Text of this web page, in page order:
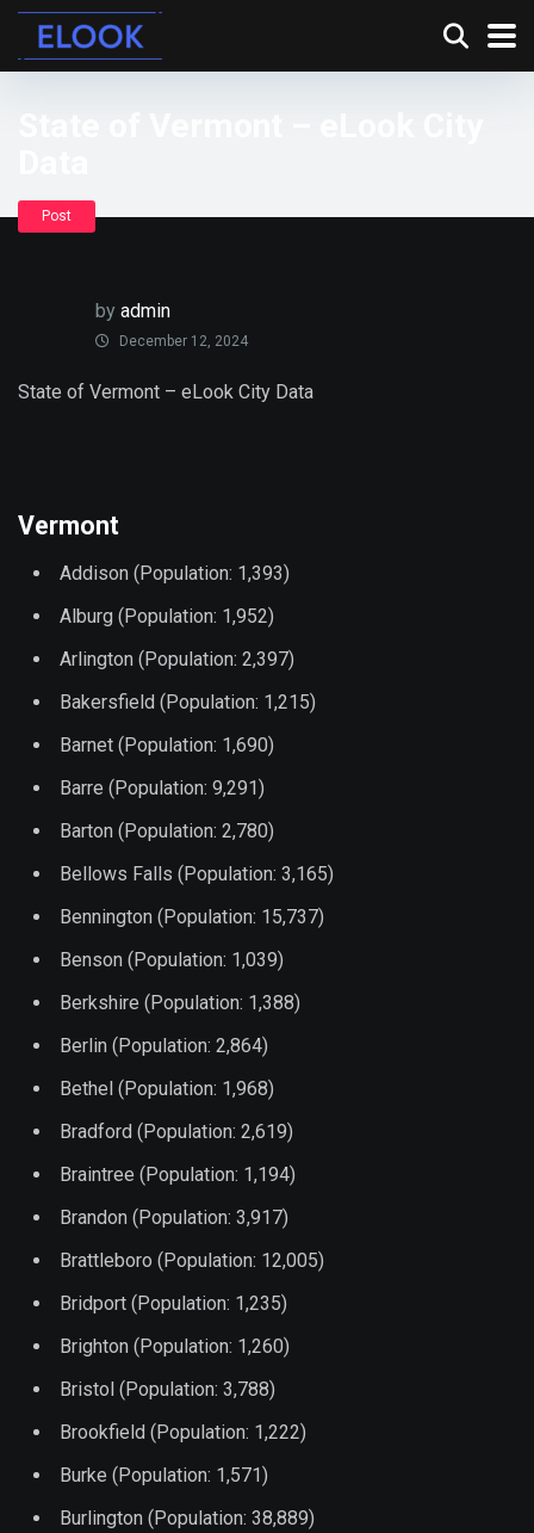
Post
by admin
December 12, 2024
State of Vermont – eLook City Data
Vermont
Addison (Population: 1,393)
Alburg (Population: 1,952)
Arlington (Population: 2,397)
Bakersfield (Population: 1,215)
Barnet (Population: 1,690)
Barre (Population: 9,291)
Barton (Population: 2,780)
Bellows Falls (Population: 3,165)
Bennington (Population: 15,737)
Benson (Population: 1,039)
Berkshire (Population: 1,388)
Berlin (Population: 2,864)
Bethel (Population: 1,968)
Bradford (Population: 2,619)
Braintree (Population: 1,194)
Brandon (Population: 3,917)
Brattleboro (Population: 12,005)
Bridport (Population: 1,235)
Brighton (Population: 1,260)
Bristol (Population: 3,788)
Brookfield (Population: 1,222)
Burke (Population: 1,571)
Burlington (Population: 38,889)